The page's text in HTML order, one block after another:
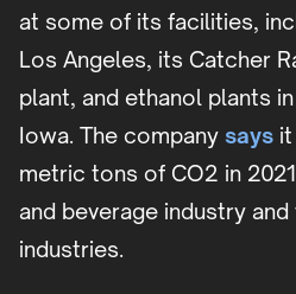
at some of its facilities,
Los Angeles, its Catcher
plant, and ethanol plants
Iowa. The company says
metric tons of CO2 in
and beverage industry
industries.